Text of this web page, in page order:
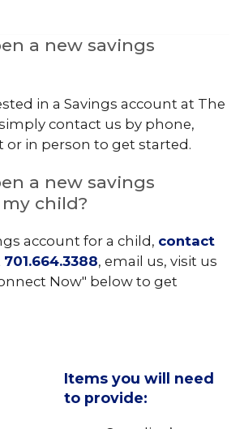
a new savings
in a Savings account at The
contact us by phone,
or in person to get started.
a new savings
child?
account for a child, contact
701.664.3388, email us, visit us
Now" below to get
Items you will need
to provide: